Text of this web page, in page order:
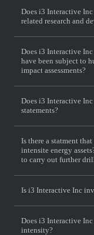
Does i3 Interactive
related research and
Does i3 Interactive
have been subject to
impact assessments?
Does i3 Interactive
statements?
Is there a statment
intensite energy
to carry out further
Is i3 Interactive Inc
Does i3 Interactive
intensity?